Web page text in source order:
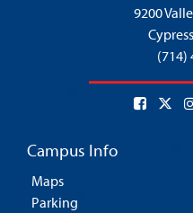
9200
(714)
Campus Info
Maps
Parking